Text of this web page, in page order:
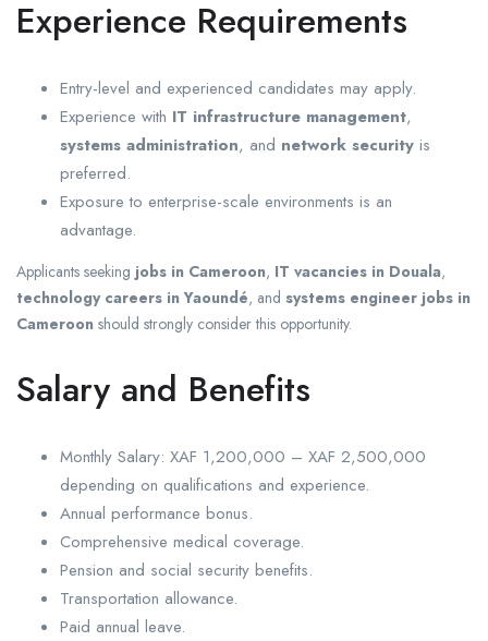
Experience Requirements
Entry-level and experienced candidates may apply.
Experience with IT infrastructure management,
systems administration, and network security is
preferred.
Exposure to enterprise-scale environments is an
advantage.
Applicants seeking jobs in Cameroon, IT vacancies in Douala,
technology careers in Yaoundé, and systems engineer jobs in
Cameroon should strongly consider this opportunity.
Salary and Benefits
Monthly Salary: XAF 1,200,000 – XAF 2,500,000
depending on qualifications and experience.
Annual performance bonus.
Comprehensive medical coverage.
Pension and social security benefits.
Transportation allowance.
Paid annual leave.